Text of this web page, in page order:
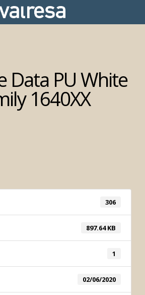
Data PU White
1640XX
306
897.64 KB
1
02/06/2020